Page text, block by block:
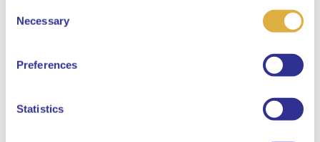
Selection
Necessary
Preferences
Statistics